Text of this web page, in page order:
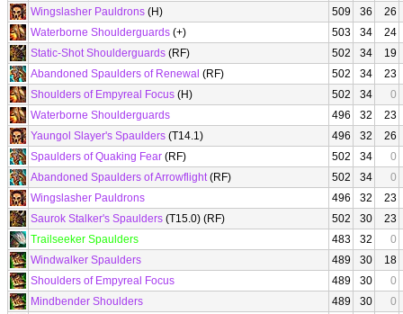
Wingslasher Pauldrons (H) 509 36
26
Waterborne Shoulderguards (+) 503 34
24
Static-Shot Shoulderguards (RF) 502 34
19
Abandoned Spaulders of Renewal (RF) 502 34
23
Shoulders of Empyreal Focus (H) 502 34
0
Waterborne Shoulderguards
496 32
23
Yaungol Slayer's Spaulders (T14.1) 496 32
26
Spaulders of Quaking Fear (RF) 502 34
0
Abandoned Spaulders of Arrowflight(RF) 502 34
0
Wingslasher Pauldrons
496 32
23
Saurok Stalker's Spaulders (T15.0) (RF) 502 30
23
Trailseeker Spaulders
483 32
0
Windwalker Spaulders
489 30
18
Shoulders of Empyreal Focus
489 30
0
Mindbender Shoulders
489 30
0